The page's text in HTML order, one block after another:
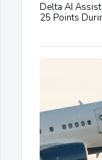
Delta AI
25 Points